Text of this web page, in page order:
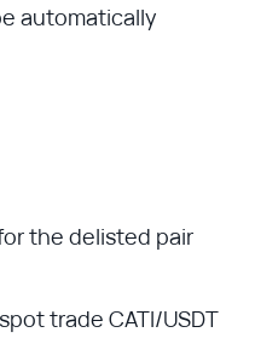
automatically
the delisted pair
trade CATI/USDT